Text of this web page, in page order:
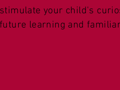
stimulate your child's
future learning and